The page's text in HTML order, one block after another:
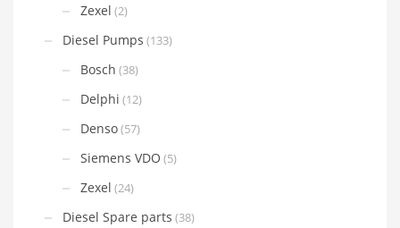
Zexel (2)
Diesel Pumps (133)
Bosch (38)
Delphi (12)
Denso(57)
Siemens VDO (5)
Zexel (24)
Diesel Spare parts (38)